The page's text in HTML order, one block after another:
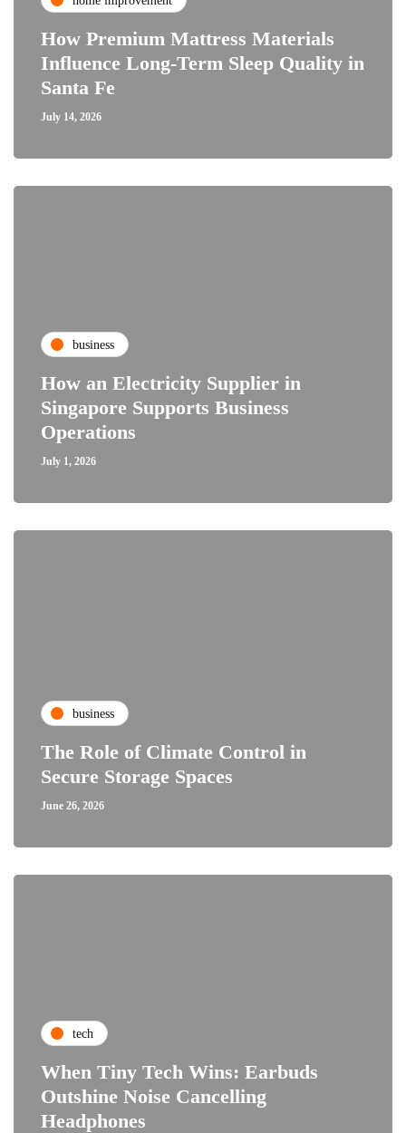
How Premium Mattress Materials
Influence Long-Term Sleep Quality in
Santa Fe
July 14, 2026
business
How an Electricity Supplier in
Singapore Supports Business
Operations
July 1, 2026
business
The Role of Climate Control in
Secure Storage Spaces
June 26, 2026
tech
When Tiny Tech Wins: Earbuds
Outshine Noise Cancelling
Headphones